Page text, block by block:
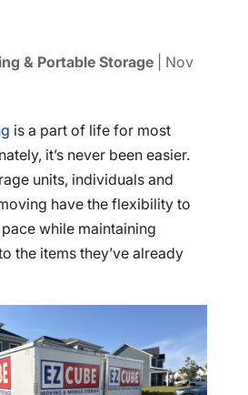
& Portable Storage| Nov
is a part of life for most
it’s never been easier.
units, individuals and
have the flexibility to
while maintaining
the items they’ve already